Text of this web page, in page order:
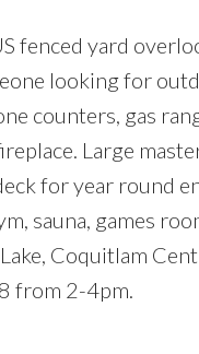
fenced yard
looking for
counters, gas
Large
for year round
sauna, games
Coquitlam
from 2-4pm.